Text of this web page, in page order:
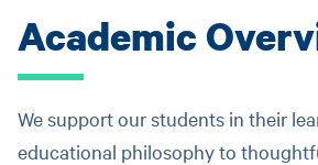
Academic
We support our students in their
educational philosophy to